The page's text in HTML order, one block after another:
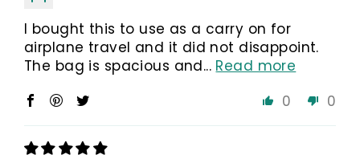
I bought this to use as a carry on for
airplane travel and it did not disappoint.
The bag is spacious and... Read more
0
0